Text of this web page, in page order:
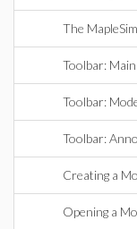
The
Toolbar:
Toolbar:
Toolbar:
Creating a
Opening a